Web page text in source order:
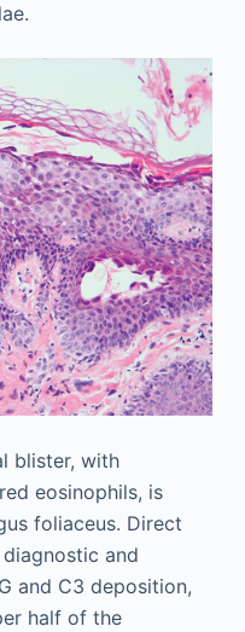
blister, with
eosinophils, is
foliaceus. Direct
and
and C3 deposition,
half of the